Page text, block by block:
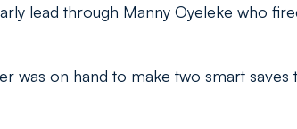
lead through Manny Oyeleke who
was on hand to make two smart